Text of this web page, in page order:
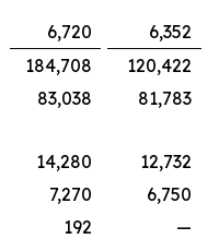
6,720
6,352
184,708
120,422
83,038
81,783
14,280
12,732
7,270
6,750
192
—